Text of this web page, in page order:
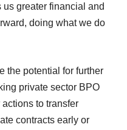
greater financial and
doing what we do
the potential for further
private sector BPO
to transfer
contracts early or